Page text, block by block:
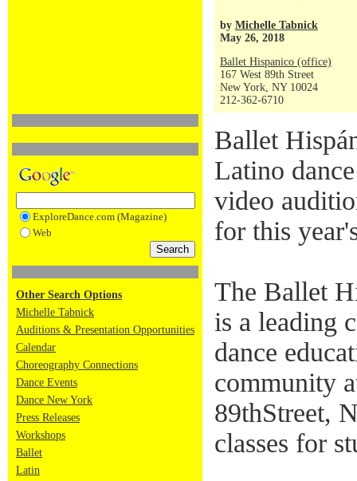
ExploreDance.com (Magazine)
Web
Other Search Options
Michelle Tabnick
Auditions & Presentation Opportunities
Calendar
Choreography Connections
Dance Events
Dance New York
Press Releases
Workshops
Ballet
Latin
by Michelle Tabnick
May 26, 2018
Ballet Hispanico (office)
167 West 89th Street
New York, NY 10024
212-362-6710
Ballet
Latino
video
for this
The Ballet
is a leading
dance
community
89thStreet,
classes for